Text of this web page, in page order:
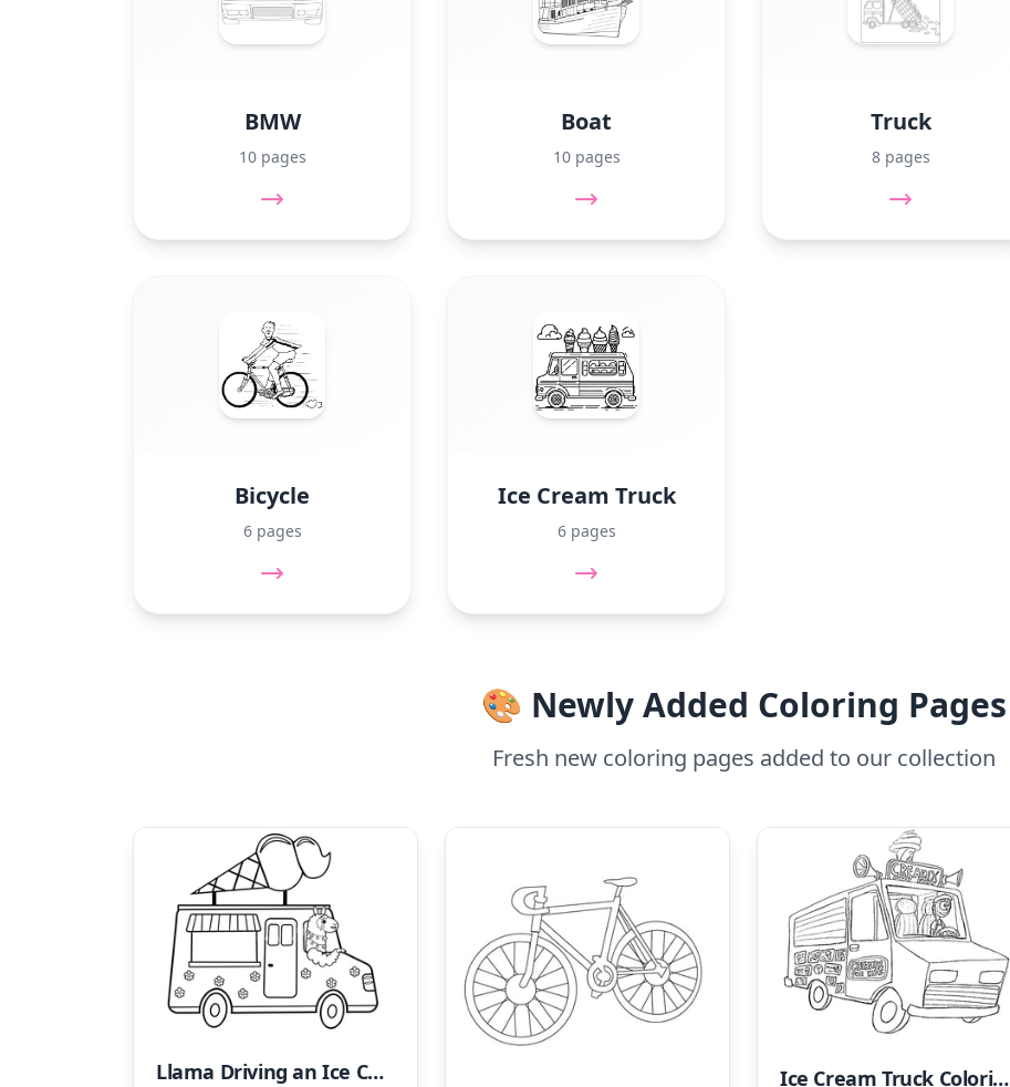
BMW
10 pages
Boat
10 pages
Truck
8 pages
Bicycle
6 pages
Ice Cream Truck
6 pages
🎨 Newly Added Coloring Pages
Fresh new coloring pages added to our collection
Llama Driving an Ice Cream Truck Ice Cream Truck Coloring Page Number 17